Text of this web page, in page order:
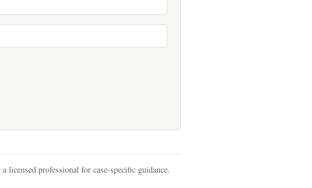
licensed professional for case-specific guidance.